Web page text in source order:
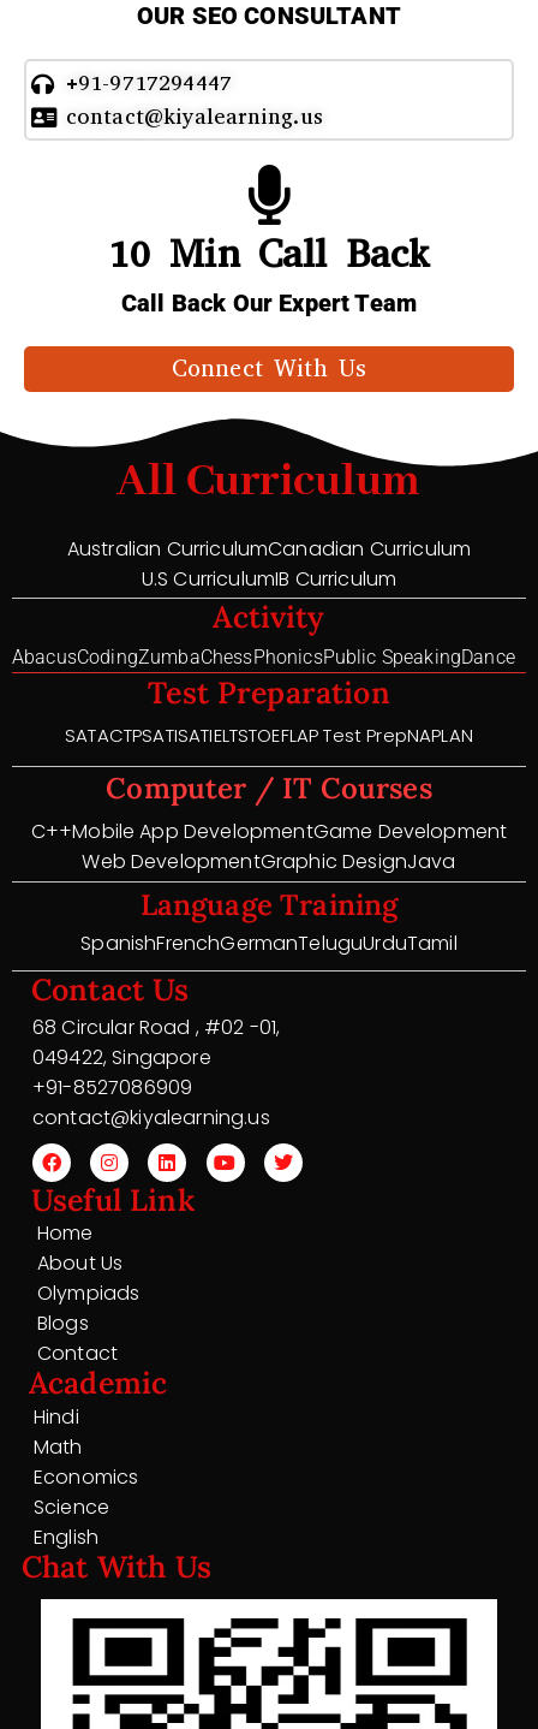
OUR SEO CONSULTANT
+91-9717294447
contact@kiyalearning.us
10 Min Call Back
Call Back Our Expert Team
Connect With Us
All Curriculum
Australian CurriculumCanadian Curriculum
U.S CurriculumIB Curriculum
Activity
AbacusCodingZumbaChessPhonicsPublic SpeakingDance
Test Preparation
SATACTPSATISATIELTSTOEFLAP Test PrepNAPLAN
Computer / IT Courses
C++Mobile App DevelopmentGame Development
Web DevelopmentGraphic DesignJava
Language Training
SpanishFrenchGermanTeluguUrduTamil
Contact Us
68 Circular Road , #02 -01,
049422, Singapore
+91-8527086909
contact@kiyalearning.us
Useful Link
Home
About Us
Olympiads
Blogs
Contact
Academic
Hindi
Math
Economics
Science
English
Chat With Us